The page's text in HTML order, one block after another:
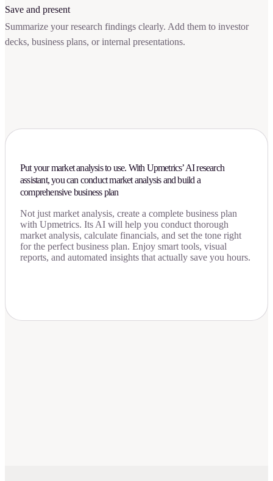
Save and present
Summarize your research findings clearly. Add them to investor
decks, business plans, or internal presentations.
Put your market analysis to use. With Upmetrics’ AI research
assistant, you can conduct market analysis and build a
comprehensive business plan
Not just market analysis, create a complete business plan
with Upmetrics. Its AI will help you conduct thorough
market analysis, calculate financials, and set the tone right
for the perfect business plan. Enjoy smart tools, visual
reports, and automated insights that actually save you hours.